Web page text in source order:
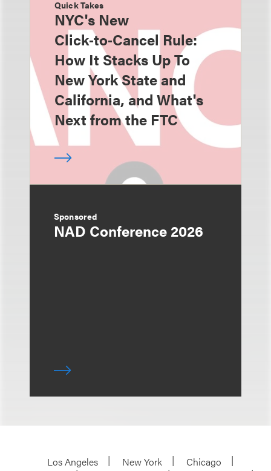
Quick Takes
NYC's New
Click‑to‑Cancel Rule:
How It Stacks Up To
New York State and
California, and What's
Next from the FTC
Sponsored
NAD Conference 2026
Los Angeles New York
Chicago